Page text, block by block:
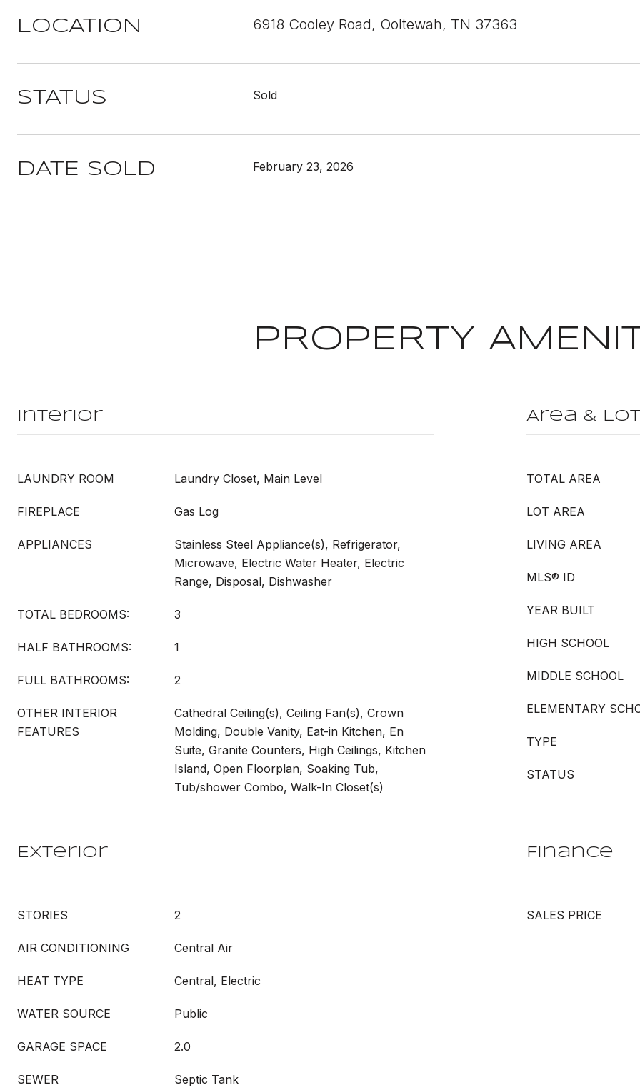
LOCATION 6918 Cooley Road, Ooltewah, TN 37363
STATUS Sold
DATE SOLD February 23, 2026
PROPERTY
Interior
LAUNDRY ROOM Laundry Closet, Main Level
FIREPLACE Gas Log
APPLIANCES
Stainless Steel Appliance(s), Refrigerator,
Microwave, Electric Water Heater, Electric
Range, Disposal, Dishwasher
TOTAL BEDROOMS: 3
HALF BATHROOMS: 1
FULL BATHROOMS: 2
OTHER INTERIOR
FEATURES
Cathedral Ceiling(s), Ceiling Fan(s), Crown
Molding, Double Vanity, Eat-in Kitchen, En
Suite, Granite Counters, High Ceilings, Kitchen
Island, Open Floorplan, Soaking Tub,
Tub/shower Combo, Walk-In Closet(s)
Area & Lot
TOTAL AREA
LOT AREA
LIVING AREA
MLS® ID
YEAR BUILT
HIGH SCHOOL
MIDDLE SCHOOL
ELEMENTARY
TYPE
STATUS
Exterior
STORIES 2
AIR CONDITIONING Central Air
HEAT TYPE Central, Electric
WATER SOURCE Public
GARAGE SPACE 2.0
SEWER Septic Tank
Finance
SALES PRICE